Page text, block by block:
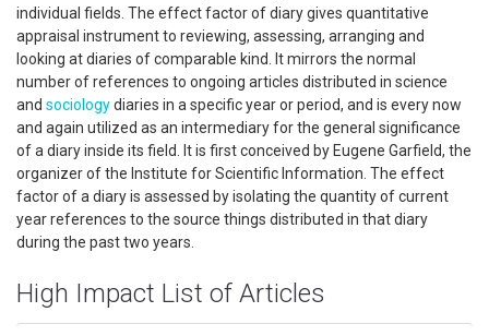
individual fields. The effect factor of diary gives quantitative
appraisal instrument to reviewing, assessing, arranging and
looking at diaries of comparable kind. It mirrors the normal
number of references to ongoing articles distributed in science
and sociologydiaries in a specific year or period, and is every now
and again utilized as an intermediary for the general significance
of a diary inside its field. It is first conceived by Eugene Garfield, the
organizer of the Institute for Scientific Information. The effect
factor of a diary is assessed by isolating the quantity of current
year references to the source things distributed in that diary
during the past two years.
High Impact List of Articles